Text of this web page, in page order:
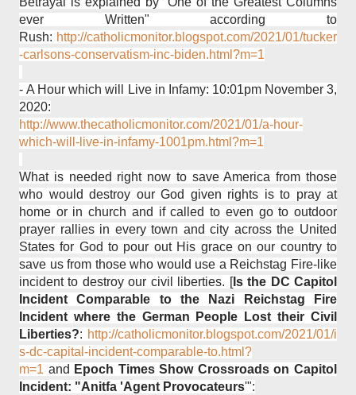
ever Written" according to
Rush: http://catholicmonitor.blogspot.com/2021/01/tucker
-carlsons-conservatism-inc-biden.html?m=1
-A Hour which will Live in Infamy: 10:01pm November 3,
2020:
http://www.thecatholicmonitor.com/2021/01/a-hour-
which-will-live-in-infamy-1001pm.html?m=1
What is needed right now to save America from those
who would destroy our God given rights is to pray at
home or in church and if called to even go to outdoor
prayer rallies in every town and city across the United
States for God to pour out His grace on our country to
save us from those who would use a Reichstag Fire-like
incident to destroy our civil liberties. [Is the DC Capitol
Incident Comparable to the Nazi Reichstag Fire
Incident where the German People Lost their Civil
Liberties?: http://catholicmonitor.blogspot.com/2021/01/i
s-dc-capital-incident-comparable-to.html?
m=1 and Epoch Times Show Crossroads on Capitol
Incident: "Anitfa 'Agent Provocateurs'":